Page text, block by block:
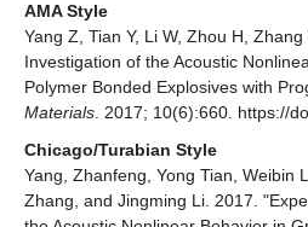
AMA Style
Yang Z, Tian Y, Li W, Zhou H,
Investigation of the Acoustic
Polymer Bonded Explosives with
Materials. 2017; 10(6):660. https://
Chicago/Turabian Style
Yang, Zhanfeng, Yong Tian, Weibin
Zhang, and Jingming Li. 2017.